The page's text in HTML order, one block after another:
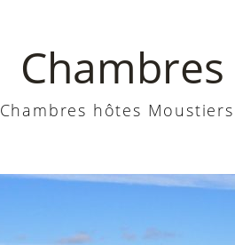
Chambres hôtes